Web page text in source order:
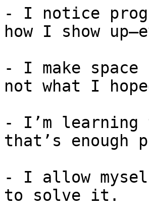
- I notice
how I show
- I make
not what I
- I’m learning
that’s enough
- I allow
to solve it.